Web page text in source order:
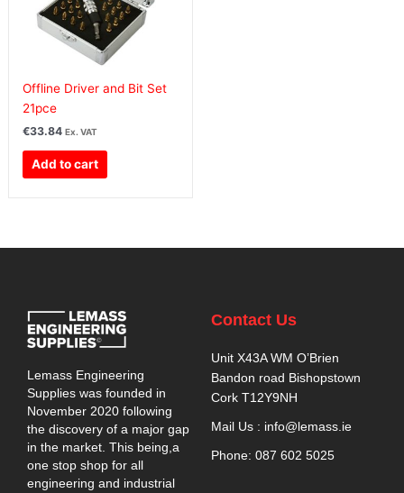
Offline Driver and Bit Set
21pce
€33.84 Ex. VAT
Add to cart
Lemass Engineering
Supplies was founded in
November 2020 following
the discovery of a major gap
in the market. This being,a
one stop shop for all
engineering and industrial
Contact Us
Unit X43A WM O’Brien
Bandon road Bishopstown
Cork T12Y9NH
Mail Us : info@lemass.ie
Phone: 087 602 5025